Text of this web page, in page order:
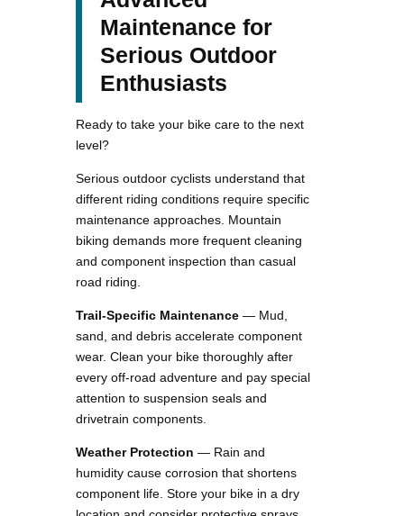
Maintenance for
Serious Outdoor
Enthusiasts
Ready to take your bike care to the next
level?
Serious outdoor cyclists understand that
different riding conditions require specific
maintenance approaches. Mountain
biking demands more frequent cleaning
and component inspection than casual
road riding.
Trail-Specific Maintenance — Mud,
sand, and debris accelerate component
wear. Clean your bike thoroughly after
every off-road adventure and pay special
attention to suspension seals and
drivetrain components.
Weather Protection — Rain and
humidity cause corrosion that shortens
component life. Store your bike in a dry